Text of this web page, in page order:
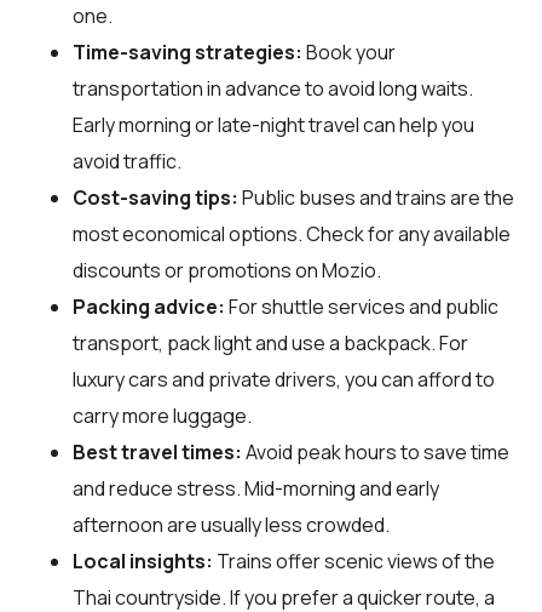
one.
Time-saving strategies: Book your
transportation in advance to avoid long waits.
Early morning or late-night travel can help you
avoid traffic.
Cost-saving tips: Public buses and trains are the
most economical options. Check for any available
discounts or promotions on Mozio.
Packing advice: For shuttle services and public
transport, pack light and use a backpack. For
luxury cars and private drivers, you can afford to
carry more luggage.
Best travel times: Avoid peak hours to save time
and reduce stress. Mid-morning and early
afternoon are usually less crowded.
Local insights: Trains offer scenic views of the
Thai countryside. If you prefer a quicker route, a